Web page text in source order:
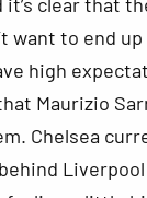
want to end
high
Maurizio
Chelsea